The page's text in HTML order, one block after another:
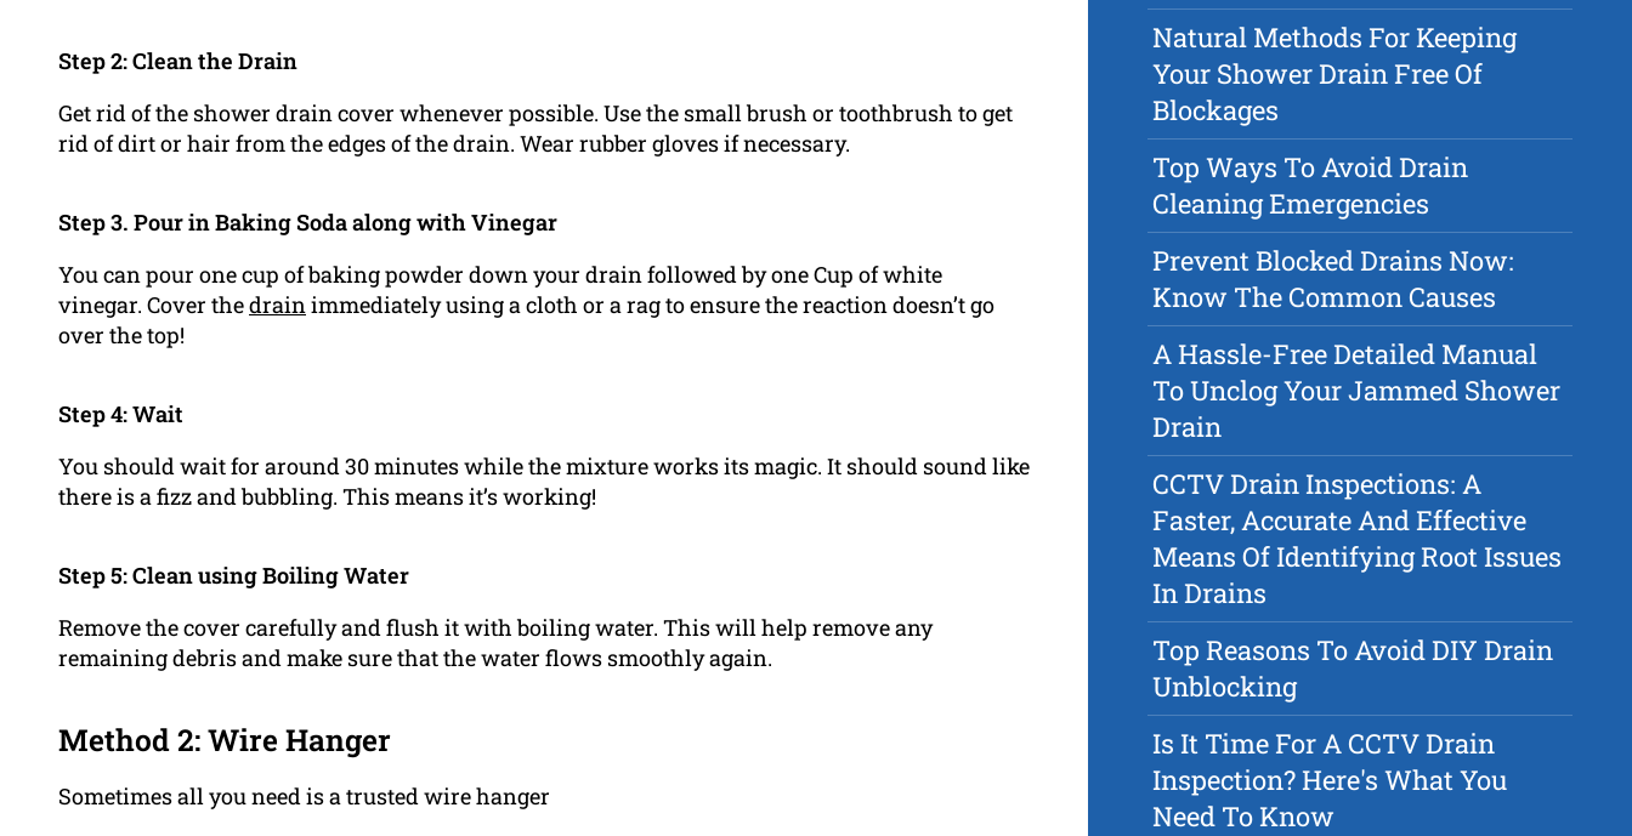
Step 2: Clean the Drain
Get rid of the shower drain cover whenever possible. Use the small brush or toothbrush to get
rid of dirt or hair from the edges of the drain. Wear rubber gloves if necessary.
Step 3. Pour in Baking Soda along with Vinegar
You can pour one cup of baking powder down your drain followed by one Cup of white
vinegar. Cover thedrainimmediately using a cloth or a rag to ensure the reaction doesn’t go
over the top!
Step 4: Wait
You should wait for around 30 minutes while the mixture works its magic. It should sound like
there is a fizz and bubbling. This means it’s working!
Step 5: Clean using Boiling Water
Remove the cover carefully and flush it with boiling water. This will help remove any
remaining debris and make sure that the water flows smoothly again.
Method 2: Wire Hanger
Sometimes all you need is a trusted wire hanger
Natural Methods For Keeping
Your Shower Drain Free Of
Blockages
Top Ways To Avoid Drain
Cleaning Emergencies
Prevent Blocked Drains Now:
Know The Common Causes
A Hassle-Free Detailed Manual
To Unclog Your Jammed Shower
Drain
CCTV Drain Inspections: A
Faster, Accurate And Effective
Means Of Identifying Root Issues
In Drains
Top Reasons To Avoid DIY Drain
Unblocking
Is It Time For A CCTV Drain
Inspection? Here's What You
Need To Know